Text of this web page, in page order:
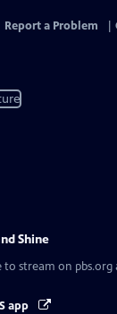
Report a Problem
Shine
to stream on pbs.org
app